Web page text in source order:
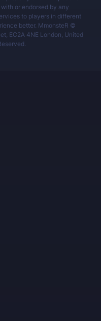
or endorsed by any
to players in different
better. MmonsteR ©
EC2A 4NE London, United